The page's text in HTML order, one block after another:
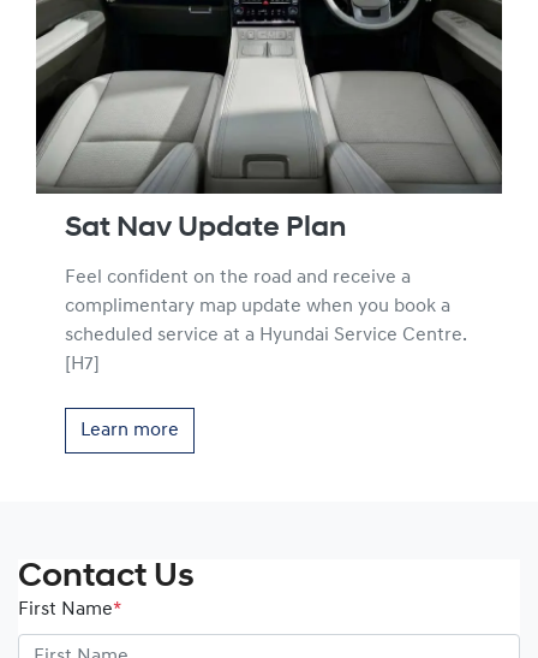
Sat Nav Update Plan
Feel confident on the road and receive a
complimentary map update when you book a
scheduled service at a Hyundai Service Centre.
[H7]
Learn more
Contact Us
First Name*